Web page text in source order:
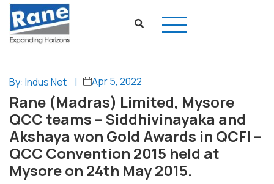
By: Indus Net | Apr 5, 2022
Rane (Madras) Limited, Mysore
QCC teams – Siddhivinayaka and
Akshaya won Gold Awards in QCFI –
QCC Convention 2015 held at
Mysore on 24th May 2015.